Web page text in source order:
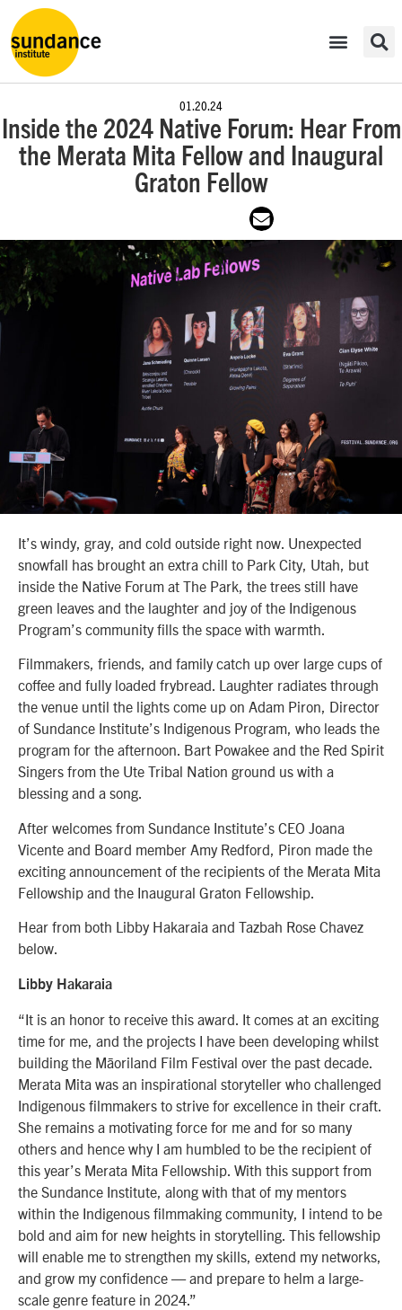
01.20.24
Inside the 2024 Native Forum: Hear From
the Merata Mita Fellow and Inaugural
Graton Fellow
It’s windy, gray, and cold outside right now. Unexpected
snowfall has brought an extra chill to Park City, Utah, but
inside the Native Forum at The Park, the trees still have
green leaves and the laughter and joy of the Indigenous
Program’s community fills the space with warmth.
Filmmakers, friends, and family catch up over large cups of
coffee and fully loaded frybread. Laughter radiates through
the venue until the lights come up on Adam Piron, Director
of Sundance Institute’s Indigenous Program, who leads the
program for the afternoon. Bart Powakee and the Red Spirit
Singers from the Ute Tribal Nation ground us with a
blessing and a song.
After welcomes from Sundance Institute’s CEO Joana
Vicente and Board member Amy Redford, Piron made the
exciting announcement of the recipients of the Merata Mita
Fellowship and the Inaugural Graton Fellowship.
Hear from both Libby Hakaraia and Tazbah Rose Chavez
below.
Libby Hakaraia
“It is an honor to receive this award. It comes at an exciting
time for me, and the projects I have been developing whilst
building the Māoriland Film Festival over the past decade.
Merata Mita was an inspirational storyteller who challenged
Indigenous filmmakers to strive for excellence in their craft.
She remains a motivating force for me and for so many
others and hence why I am humbled to be the recipient of
this year’s Merata Mita Fellowship. With this support from
the Sundance Institute, along with that of my mentors
within the Indigenous filmmaking community, I intend to be
bold and aim for new heights in storytelling. This fellowship
will enable me to strengthen my skills, extend my networks,
and grow my confidence — and prepare to helm a large-
scale genre feature in 2024.”